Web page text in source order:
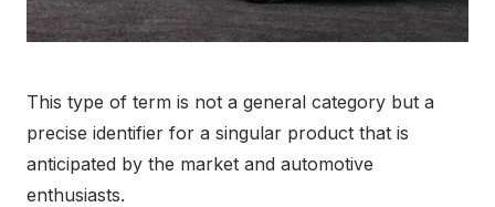
This type of term is not a general category but a
precise identifier for a singular product that is
anticipated by the market and automotive
enthusiasts.